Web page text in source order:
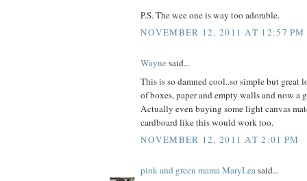
P.S. The wee one is way too adorable.
NOVEMBER 12, 2011 AT 12:57 PM
Waynesaid...
This is so damned cool..so simple but great
of boxes, paper and empty walls and now a
Actually even buying some light canvas
cardboard like this would work too.
NOVEMBER 12, 2011 AT 2:01 PM
pink and green mama MaryLeasaid...